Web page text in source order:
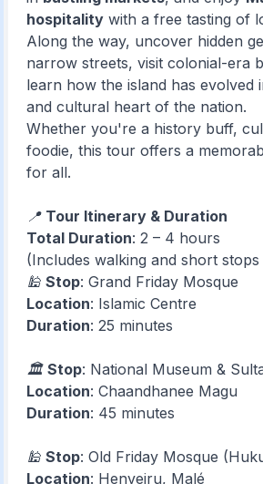
hospitality with a free tasting of
Along the way, uncover hidden
narrow streets, visit colonial-era
learn how the island has evolved
and cultural heart of the nation.
Whether you're a history buff,
foodie, this tour offers a
for all.
📍 Tour Itinerary & Duration
Total Duration: 2 – 4 hours
(Includes walking and short
🕌Stop: Grand Friday Mosque
Location: Islamic Centre
Duration: 25 minutes
🏛️Stop: National Museum &
Location: Chaandhanee Magu
Duration: 45 minutes
🕌Stop: Old Friday Mosque
Location: Henveiru, Malé